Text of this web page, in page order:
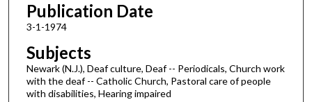
Publication Date
3-1-1974
Subjects
Newark (N.J.), Deaf culture, Deaf -- Periodicals, Church work
with the deaf -- Catholic Church, Pastoral care of people
with disabilities, Hearing impaired